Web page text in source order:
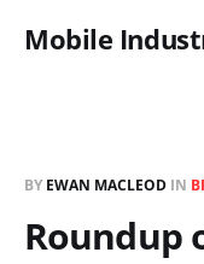
Mobile
BY EWAN MACLEOD IN
Roundup